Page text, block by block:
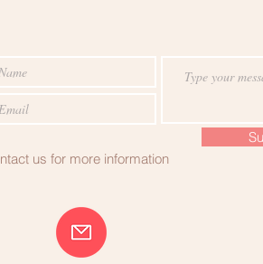
us for more information